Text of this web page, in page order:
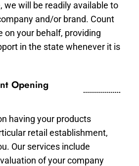
we will be readily available to
and/or brand. Count
on your behalf, providing
in the state whenever it is
Opening
having your products
retail establishment,
Our services include
of your company